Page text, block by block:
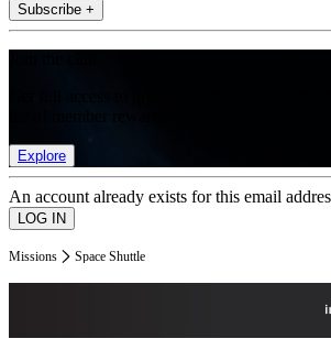
Subscribe +
Explore
An account already exists for this email
Missions Space Shuttle